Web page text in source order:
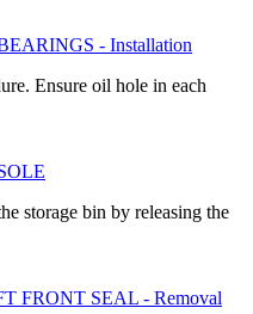
- Installation
Ensure oil hole in each
storage bin by releasing the
FRONT SEAL - Removal